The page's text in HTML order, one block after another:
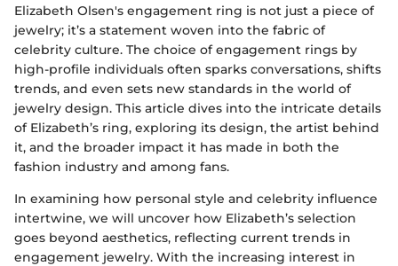
Elizabeth Olsen's engagement ring is not just a piece of
jewelry; it’s a statement woven into the fabric of
celebrity culture. The choice of engagement rings by
high-profile individuals often sparks conversations, shifts
trends, and even sets new standards in the world of
jewelry design. This article dives into the intricate details
of Elizabeth’s ring, exploring its design, the artist behind
it, and the broader impact it has made in both the
fashion industry and among fans.
In examining how personal style and celebrity influence
intertwine, we will uncover how Elizabeth’s selection
goes beyond aesthetics, reflecting current trends in
engagement jewelry. With the increasing interest in